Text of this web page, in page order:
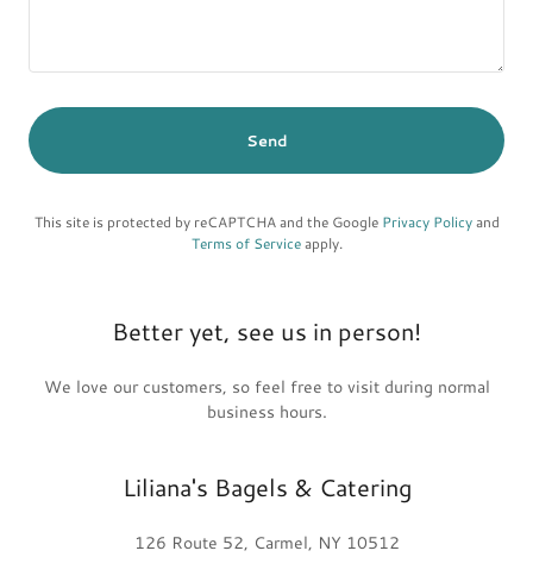
Send
This site is protected by reCAPTCHA and the Google Privacy Policyand
Terms of Serviceapply.
Better yet, see us in person!
We love our customers, so feel free to visit during normal
business hours.
Liliana's Bagels & Catering
126 Route 52, Carmel, NY 10512